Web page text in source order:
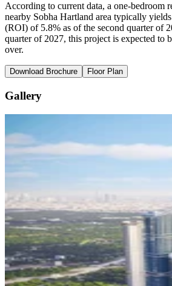
According to current data, a one-bedroom
nearby Sobha Hartland area typically
(ROI) of 5.8% as of the second quarter of
quarter of 2027, this project is expected to
over.
Download Brochure Floor Plan
Gallery